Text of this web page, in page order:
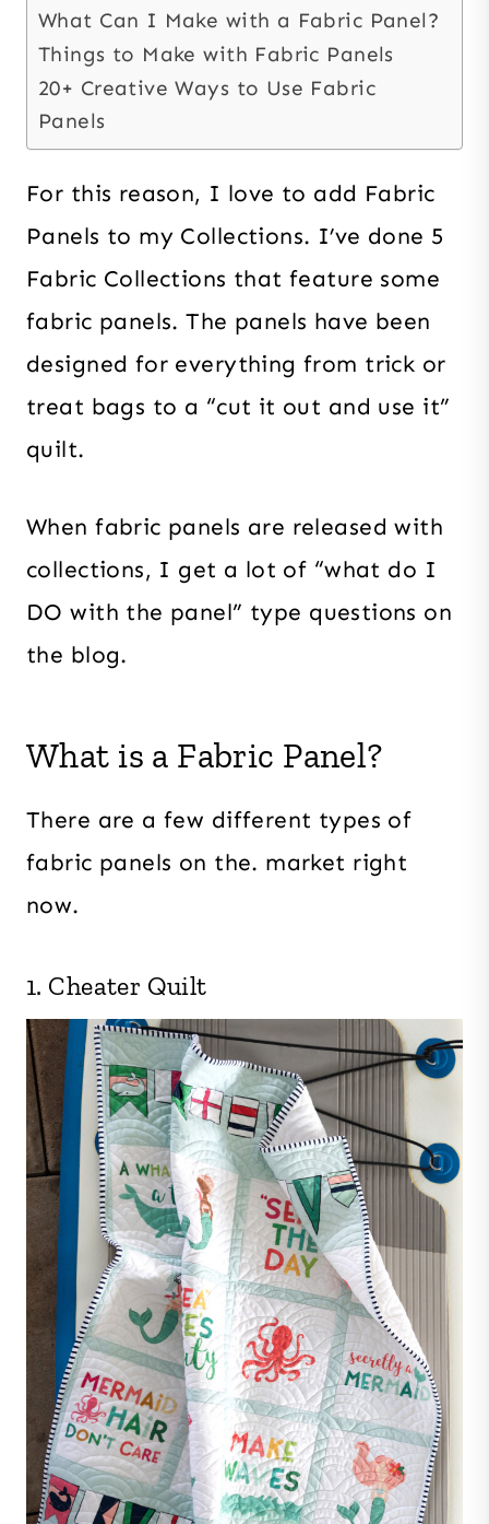
What Can I Make with a Fabric Panel?
Things to Make with Fabric Panels
20+ Creative Ways to Use Fabric
Panels
For this reason, I love to add Fabric
Panels to my Collections. I’ve done 5
Fabric Collections that feature some
fabric panels. The panels have been
designed for everything from trick or
treat bags to a “cut it out and use it”
quilt.
When fabric panels are released with
collections, I get a lot of “what do I
DO with the panel” type questions on
the blog.
What is a Fabric Panel?
There are a few different types of
fabric panels on the. market right
now.
1. Cheater Quilt